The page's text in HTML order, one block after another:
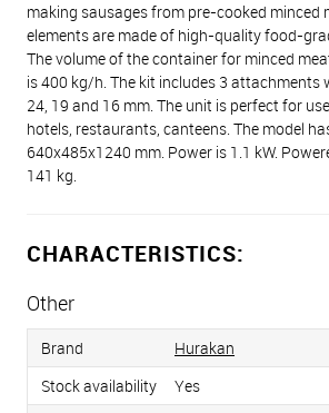
making sausages from pre-cooked minced
elements are made of high-quality food-
The volume of the container for minced
is 400 kg/h. The kit includes 3 attachments
24, 19 and 16 mm. The unit is perfect for
hotels, restaurants, canteens. The model
640x485x1240 mm. Power is 1.1 kW.
141 kg.
CHARACTERISTICS:
Other
Brand
Hurakan
Stock availability
Yes